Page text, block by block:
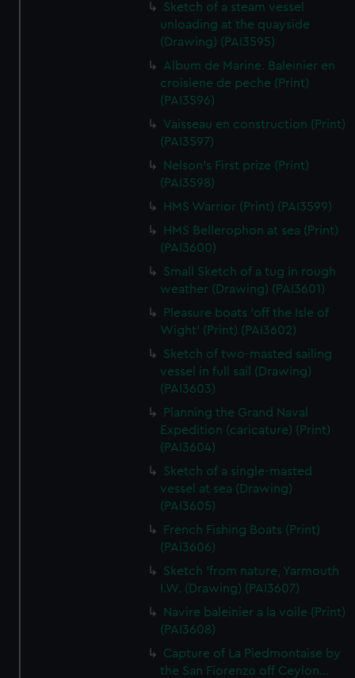
Sketch of a steam vessel
unloading at the quayside
(Drawing) (PAI3595)
Album de Marine. Baleinier en
croisiene de peche (Print)
(PAI3596)
Vaisseau en construction (Print)
(PAI3597)
Nelson's First prize (Print)
(PAI3598)
HMS Warrior (Print) (PAI3599)
HMS Bellerophon at sea (Print)
(PAI3600)
Small Sketch of a tug in rough
weather (Drawing) (PAI3601)
Pleasure boats 'off the Isle of
Wight' (Print) (PAI3602)
Sketch of two-masted sailing
vessel in full sail (Drawing)
(PAI3603)
Planning the Grand Naval
Expedition (caricature) (Print)
(PAI3604)
Sketch of a single-masted
vessel at sea (Drawing)
(PAI3605)
French Fishing Boats (Print)
(PAI3606)
Sketch 'from nature, Yarmouth
I.W. (Drawing) (PAI3607)
Navire baleinier a la voile (Print)
(PAI3608)
Capture of La Piedmontaise by
the San Fiorenzo off Ceylon...